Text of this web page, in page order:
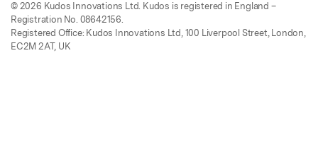
© 2026 Kudos Innovations Ltd. Kudos is registered in England –
Registration No. 08642156.
Registered Office: Kudos Innovations Ltd, 100 Liverpool Street, London,
EC2M 2AT, UK